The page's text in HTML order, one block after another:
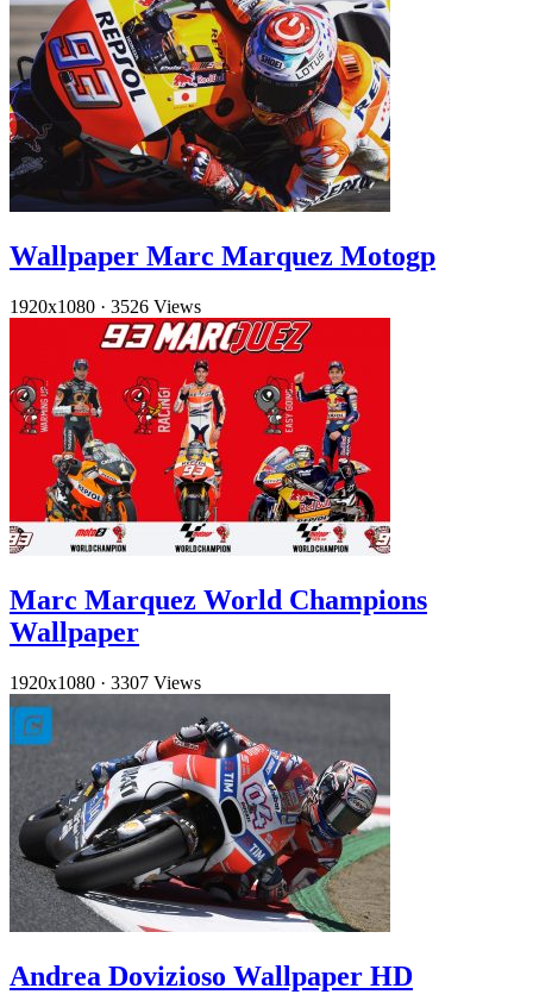
Wallpaper Marc Marquez Motogp
1920x1080 · 3526 Views
Marc Marquez World Champions
Wallpaper
1920x1080 · 3307 Views
Andrea Dovizioso Wallpaper HD